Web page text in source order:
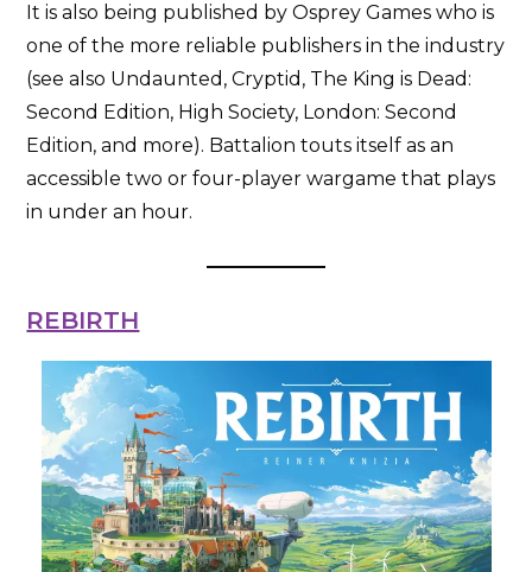
It is also being published by Osprey Games who is
one of the more reliable publishers in the industry
(see also Undaunted, Cryptid, The King is Dead:
Second Edition, High Society, London: Second
Edition, and more). Battalion touts itself as an
accessible two or four-player wargame that plays
in under an hour.
REBIRTH